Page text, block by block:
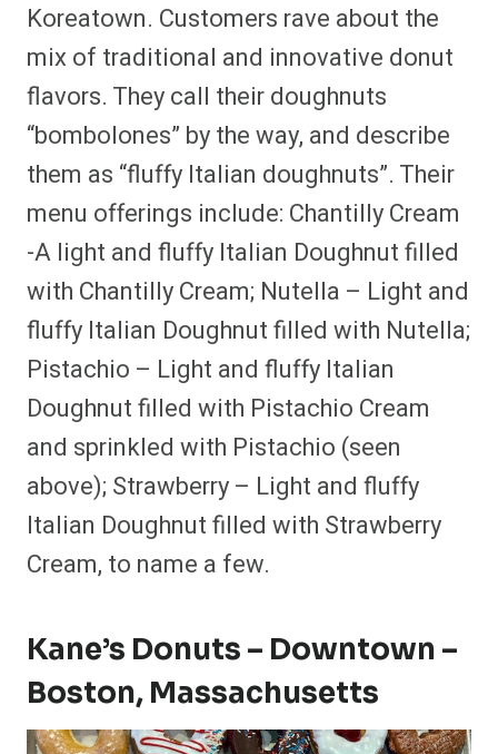
Koreatown. Customers rave about the
mix of traditional and innovative donut
flavors. They call their doughnuts
“bombolones” by the way, and describe
them as “fluffy Italian doughnuts”. Their
menu offerings include: Chantilly Cream
-A light and fluffy Italian Doughnut filled
with Chantilly Cream; Nutella – Light and
fluffy Italian Doughnut filled with Nutella;
Pistachio – Light and fluffy Italian
Doughnut filled with Pistachio Cream
and sprinkled with Pistachio (seen
above); Strawberry – Light and fluffy
Italian Doughnut filled with Strawberry
Cream, to name a few.
Kane’s Donuts – Downtown –
Boston, Massachusetts